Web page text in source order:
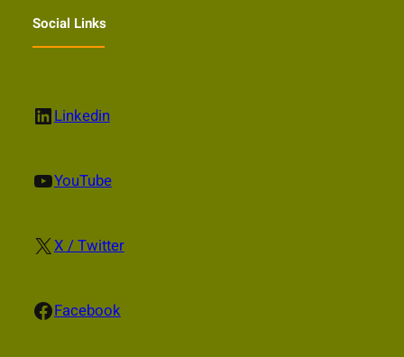
Social Links
LinkedIn Linkedin
YouTube YouTube
X X / Twitter
Facebook Facebook